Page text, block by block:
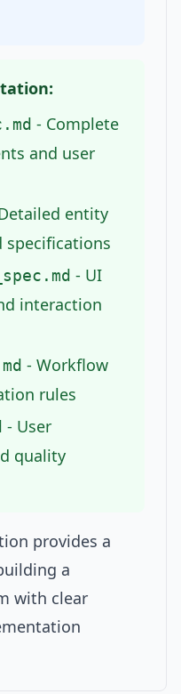
- Complete
and user
entity
specifications
- UI
interaction
- Workflow
rules
- User
quality
provides a
a
with clear